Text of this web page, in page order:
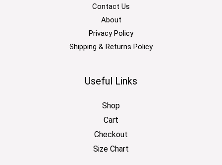
Contact Us
About
Privacy Policy
Shipping & Returns Policy
Useful Links
Shop
Cart
Checkout
Size Chart